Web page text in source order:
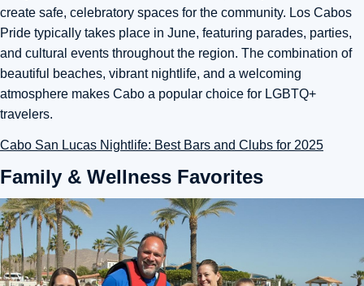
create safe, celebratory spaces for the community. Los Cabos
Pride typically takes place in June, featuring parades, parties,
and cultural events throughout the region. The combination of
beautiful beaches, vibrant nightlife, and a welcoming
atmosphere makes Cabo a popular choice for LGBTQ+
travelers.
Cabo San Lucas Nightlife: Best Bars and Clubs for 2025
Family & Wellness Favorites